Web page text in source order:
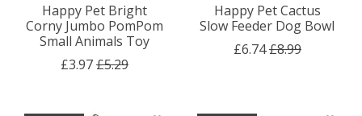
Happy Pet Bright
Corny Jumbo PomPom
Small Animals Toy
£3.97£5.29
Happy Pet Cactus
Slow Feeder Dog Bowl
£6.74£8.99